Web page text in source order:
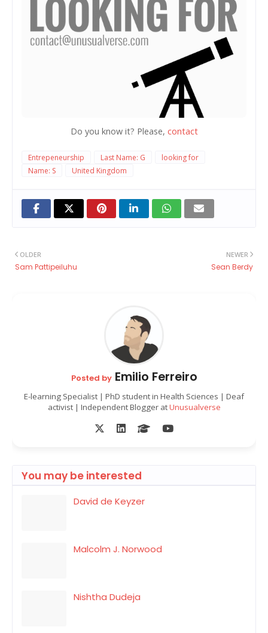
Do you know it? Please, contact
Entrepeneurship Last Name: G
looking for
Name: S
United Kingdom
NEWER
Sean Berdy
OLDER
Sam Pattipeiluhu
Posted byEmilio Ferreiro
E-learning Specialist | PhD student in Health Sciences | Deaf
activist | Independent Blogger atUnusualverse
You may be interested
David de Keyzer
Malcolm J. Norwood
Nishtha Dudeja